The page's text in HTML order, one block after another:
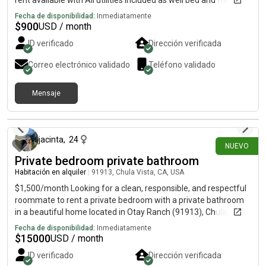
Fecha de disponibilidad: Inmediatamente
$900USD / month
ID verificado Dirección verificada
Correo electrónico validado Teléfono validado
Mensaje
NUEVO
hace 2 días
jacinta, 24
Private bedroom private bathroom
Habitación en alquiler 91913, Chula Vista, CA, USA
$1,500/month Looking for a clean, responsible, and respectful
roommate to rent a private bedroom with a private bathroom
in a beautiful home located in Otay Ranch (91913), Chula Vista.
Conveniently located near Sharp Chula Vista Medical Center,
Southwestern College, shopping centers, restaurants, and
major freeways. Rent Includes:✔ Water✔ Electricity✔ Gas✔
High-speed Wi-Fi✔ Trash service✔ Access to the kitchen✔
Fecha de disponibilidad: Inmediatamente
$15000USD / month
ID verificado Dirección verificada